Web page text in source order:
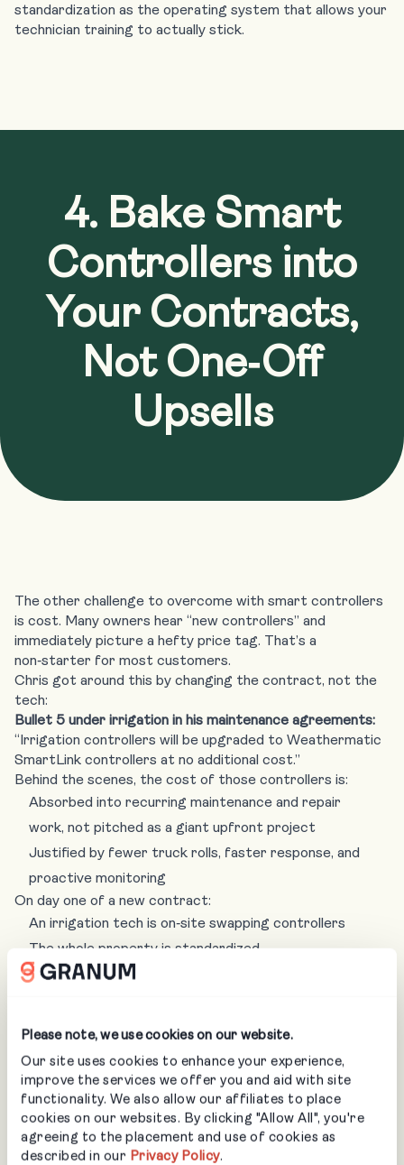
Please note, we use cookies on our website.
Our site uses cookies to enhance your experience,
improve the services we offer you and aid with site
functionality. We also allow our affiliates to place
cookies on our websites. By clicking "Allow All", you're
agreeing to the placement and use of cookies as
described in our Privacy Policy.
standardization as the operating system that allows your
technician training to actually stick.
4. Bake Smart
Controllers into
Your Contracts,
Not One‑Off
Upsells
The other challenge to overcome with smart controllers
is cost. Many owners hear “new controllers” and
immediately picture a hefty price tag. That’s a
non‑starter for most customers.
Chris got around this by changing the contract, not the
tech:
Bullet 5 under irrigation in his maintenance agreements:
“Irrigation controllers will be upgraded to Weathermatic
SmartLink controllers at no additional cost.”
Behind the scenes, the cost of those controllers is:
Absorbed into recurring maintenance and repair
work, not pitched as a giant upfront project
Justified by fewer truck rolls, faster response, and
proactive monitoring
On day one of a new contract:
An irrigation tech is on‑site swapping controllers
The whole property is standardized
The customer starts experiencing the benefits
or Easter egg hunt)
For the customer, it feels like they are getting
something valuable just by choosing your company, not a
separate sales motion. For your team, it’s the foundation
that makes your irrigation training and automation worth
it.